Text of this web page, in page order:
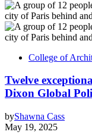
College of
Twelve
Dixon Global
byShawna Cass
May 19, 2025